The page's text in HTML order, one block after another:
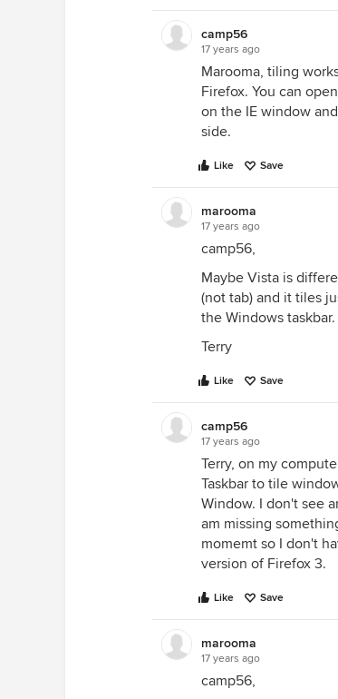
camp56
17 years ago
Marooma, tiling
Firefox. You can
on the IE window
side.
Like Save
marooma
17 years ago
camp56,
Maybe Vista is
(not tab) and it tiles
the Windows taskbar.
Terry
Like Save
camp56
17 years ago
Terry, on my
Taskbar to tile
Window. I don't see
am missing
momemt so I don't
version of Firefox 3.
Like Save
marooma
17 years ago
camp56,